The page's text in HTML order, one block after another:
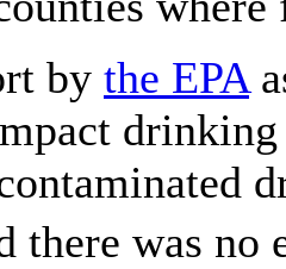
by the EPA
there was